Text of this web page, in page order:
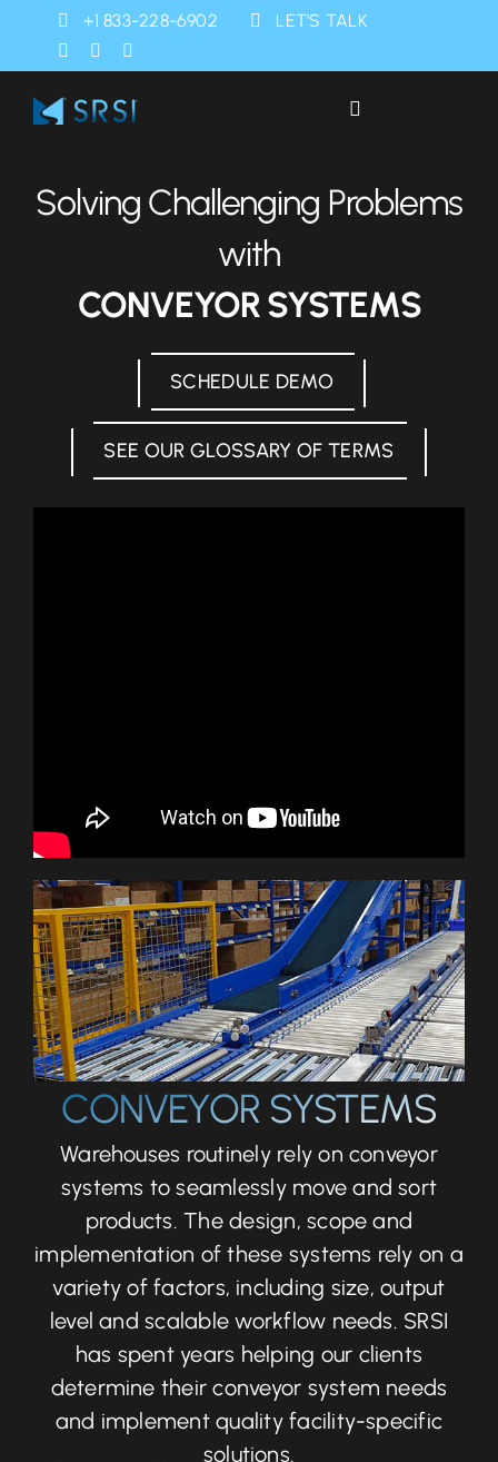
+1 833-228-6902 LET’S TALK
Toggle
Services
About Us
Solving Challenging Problems
with
CONVEYOR SYSTEMS
SCHEDULE DEMO
SEE OUR GLOSSARY OF TERMS
CONVEYOR SYSTEMS
Warehouses routinely rely on conveyor
systems to seamlessly move and sort
products. The design, scope and
implementation of these systems rely on a
variety of factors, including size, output
level and scalable workflow needs. SRSI
has spent years helping our clients
determine their conveyor system needs
and implement quality facility-specific
solutions.